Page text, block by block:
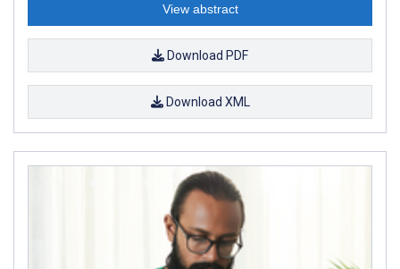
View abstract
Download PDF
Download XML